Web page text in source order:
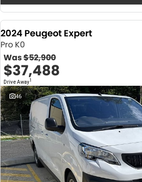
2024 Peugeot Expert
Pro K0
Was$52,900
$37,488
Drive Away1
46